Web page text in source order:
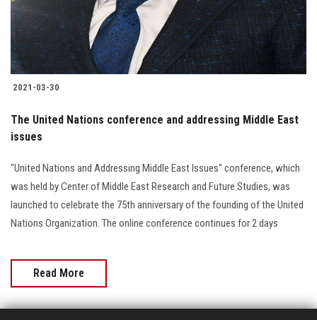
2021-03-30
The United Nations conference and addressing Middle East
issues
"United Nations and Addressing Middle East Issues" conference, which
was held by Center of Middle East Research and Future Studies, was
launched to celebrate the 75th anniversary of the founding of the United
Nations Organization. The online conference continues for 2 days
Read More